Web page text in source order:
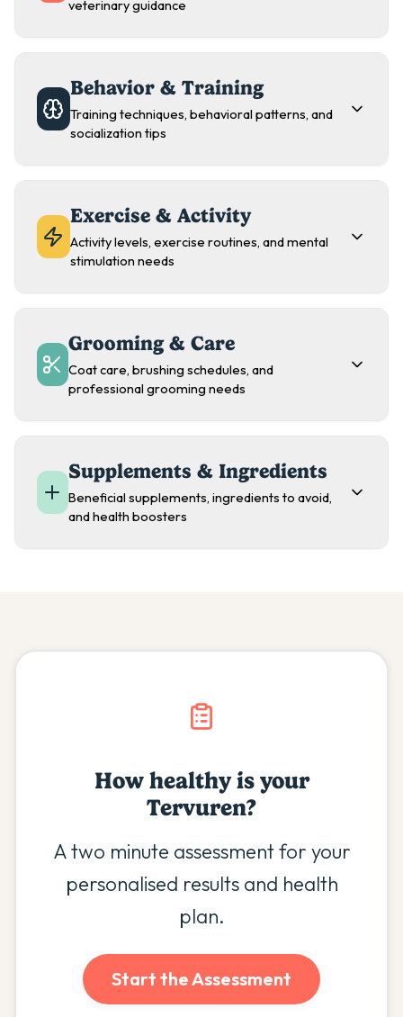
veterinary guidance
Behavior & Training
Training techniques, behavioral patterns, and
socialization tips
Exercise & Activity
Activity levels, exercise routines, and mental
stimulation needs
Grooming & Care
Coat care, brushing schedules, and
professional grooming needs
Supplements & Ingredients
Beneficial supplements, ingredients to avoid,
and health boosters
How healthy is your
Tervuren?
A two minute assessment for your
personalised results and health
plan.
Start the Assessment